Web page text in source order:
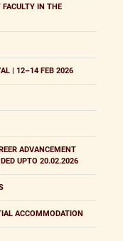
IN THE
| 12–14 FEB 2026
ADVANCEMENT
UPTO 20.02.2026
ACCOMMODATION